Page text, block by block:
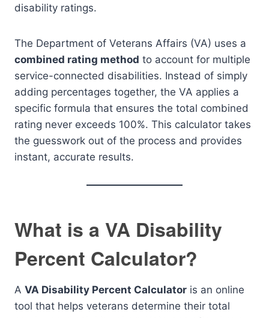
disability ratings.
The Department of Veterans Affairs (VA) uses a
combined rating method to account for multiple
service-connected disabilities. Instead of simply
adding percentages together, the VA applies a
specific formula that ensures the total combined
rating never exceeds 100%. This calculator takes
the guesswork out of the process and provides
instant, accurate results.
What is a VA Disability
Percent Calculator?
A VA Disability Percent Calculator is an online
tool that helps veterans determine their total